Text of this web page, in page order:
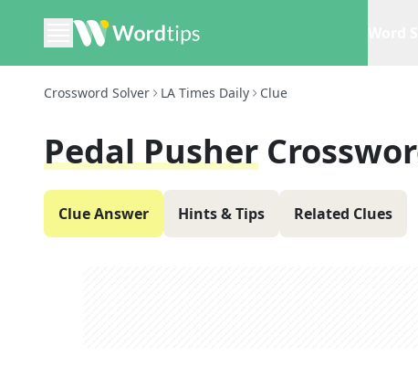
Crossword Solver LA Times Daily Clue
Pedal Pusher
Clue Answer Hints & Tips Related Clues